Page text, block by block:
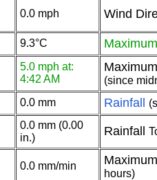
0.0 mph Wind
9.3°C
5.0 mph at:
4:42 AM
(since
0.0 mm Rainfall
0.0 mm (0.00
in.)
Rainfall
0.0 mm/min
hours)